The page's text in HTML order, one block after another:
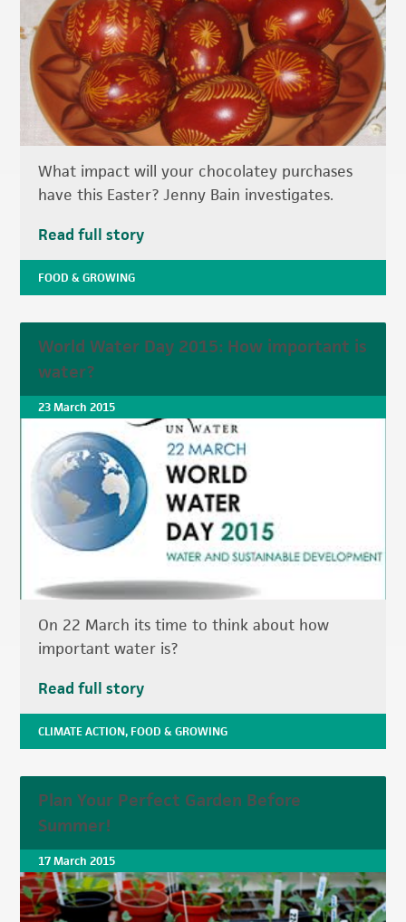
What impact will your chocolatey purchases
have this Easter? Jenny Bain investigates.
Read full story
FOOD & GROWING
World Water Day 2015: How important is
water?
23 March 2015
On 22 March its time to think about how
important water is?
Read full story
CLIMATE ACTION, FOOD & GROWING
Plan Your Perfect Garden Before
Summer!
17 March 2015